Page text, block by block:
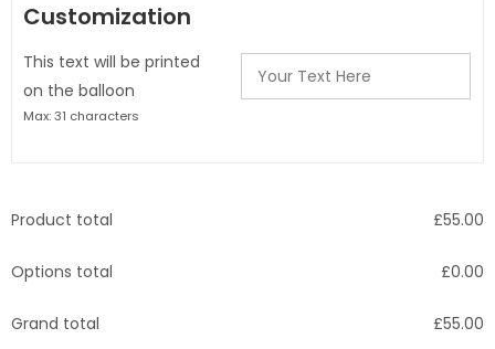
Customization
This text will be printed
on the balloon
Max: 31 characters
Product total £55.00
Options total £0.00
Grand total £55.00